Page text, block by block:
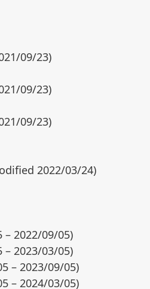
09/23)
09/23)
09/23)
2022/03/24)
– 2022/09/05)
– 2023/03/05)
– 2023/09/05)
– 2024/03/05)